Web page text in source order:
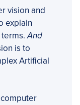
vision and
explain
terms.And
is to
Artificial